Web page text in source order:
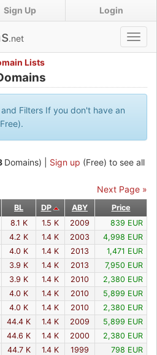
Login
Sign Up
.net
Lists
Filters If you don't have an
Domains) | Sign up (Free) to see all
Next Page »
BL DP ABY
Price
8.1 K 1.5 K 2009
839 EUR
4.2 K 1.4 K 2003
4,998 EUR
4.0 K 1.4 K 2013
1,471 EUR
3.9 K 1.4 K 2013
7,950 EUR
3.9 K 1.4 K 2010
2,380 EUR
4.0 K 1.4 K 2010
5,899 EUR
4.0 K 1.4 K 2010
2,380 EUR
44.4 K 1.4 K 2009
5,899 EUR
44.6 K 1.4 K 2000
2,380 EUR
44.7 K 1.4 K 1999
798 EUR